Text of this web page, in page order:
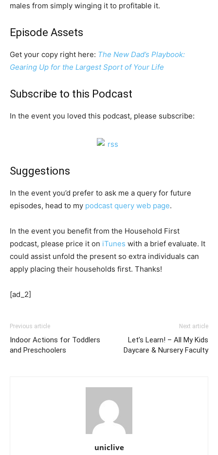
males from simply winging it to profitable it.
Episode Assets
Get your copy right here: The New Dad’s Playbook:
Gearing Up for the Largest Sport of Your Life
Subscribe to this Podcast
In the event you loved this podcast, please subscribe:
Suggestions
In the event you’d prefer to ask me a query for future
episodes, head to my podcast query web page.
In the event you benefit from the Household First
podcast, please price it on iTunes with a brief evaluate. It
could assist unfold the present so extra individuals can
apply placing their households first. Thanks!
[ad_2]
Previous article
Indoor Actions for Toddlers
and Preschoolers
Next article
Let’s Learn! – All My Kids
Daycare & Nursery Faculty
uniclive